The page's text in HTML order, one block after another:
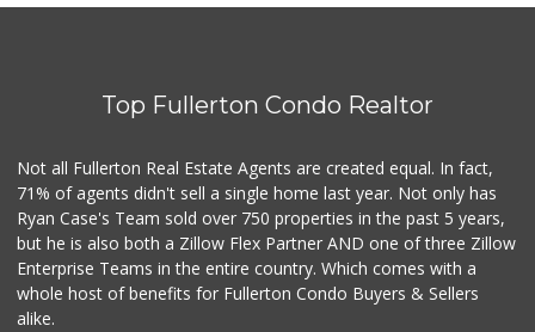
Ralphs
Bristol Farms
(657) 363-6700
370 Reviews
Ochoa's Chorizo
Top Fullerton Condo Realtor
Not all Fullerton Real Estate Agents are created equal. In fact,
71% of agents didn't sell a single home last year. Not only has
Ryan Case's Team sold over 750 properties in the past 5 years,
but he is also both a Zillow Flex Partner AND one of three Zillow
Enterprise Teams in the entire country. Which comes with a
whole host of benefits for Fullerton Condo Buyers & Sellers
alike.